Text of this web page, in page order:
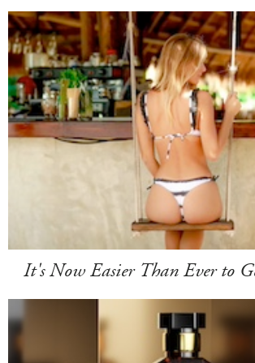
It's Now Easier Than Ever to